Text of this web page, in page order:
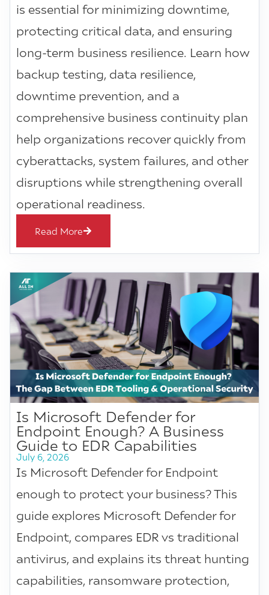
is essential for minimizing downtime,
protecting critical data, and ensuring
long-term business resilience. Learn how
backup testing, data resilience,
downtime prevention, and a
comprehensive business continuity plan
help organizations recover quickly from
cyberattacks, system failures, and other
disruptions while strengthening overall
operational readiness.
Read More
Is Microsoft Defender for
Endpoint Enough? A Business
Guide to EDR Capabilities
July 6, 2026
Is Microsoft Defender for Endpoint
enough to protect your business? This
guide explores Microsoft Defender for
Endpoint, compares EDR vs traditional
antivirus, and explains its threat hunting
capabilities, ransomware protection,